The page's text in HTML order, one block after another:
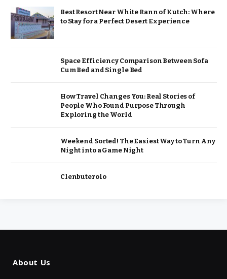
Best Resort Near White Rann of Kutch: Where
to Stay for a Perfect Desert Experience
Space Efficiency Comparison Between Sofa
Cum Bed and Single Bed
How Travel Changes You: Real Stories of
People Who Found Purpose Through
Exploring the World
Weekend Sorted! The Easiest Way to Turn Any
Night into a Game Night
Clenbuterolo
About Us